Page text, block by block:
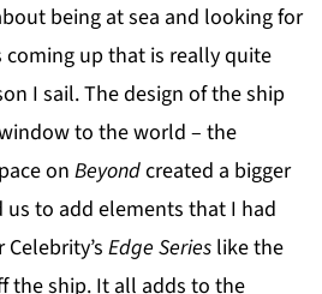
being at sea and looking for
up that is really quite
I sail. The design of the ship
to the world – the
on Beyondcreated a bigger
us to add elements that I had
Edge Series like the
the ship. It all adds to the